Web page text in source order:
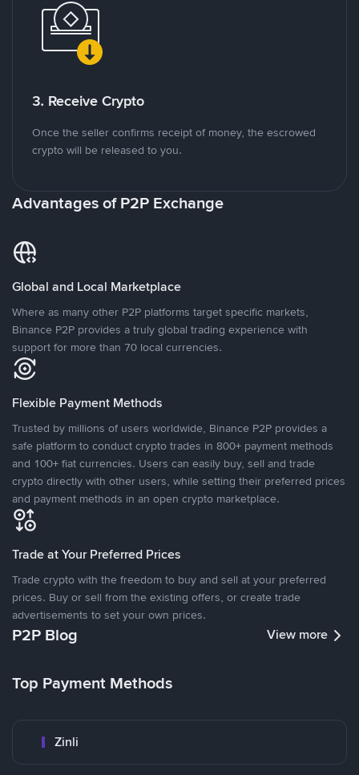
3. Receive Crypto
Once the seller confirms receipt of money, the escrowed
crypto will be released to you.
Advantages of P2P Exchange
Global and Local Marketplace
Where as many other P2P platforms target specific markets,
Binance P2P provides a truly global trading experience with
support for more than 70 local currencies.
Flexible Payment Methods
Trusted by millions of users worldwide, Binance P2P provides a
safe platform to conduct crypto trades in 800+ payment methods
and 100+ fiat currencies. Users can easily buy, sell and trade
crypto directly with other users, while setting their preferred prices
and payment methods in an open crypto marketplace.
Trade at Your Preferred Prices
Trade crypto with the freedom to buy and sell at your preferred
prices. Buy or sell from the existing offers, or create trade
advertisements to set your own prices.
P2P Blog View more
Top Payment Methods
Zinli